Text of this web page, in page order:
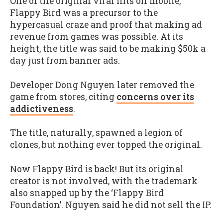
Flappy Bird was a precursor to the
hypercasual craze and proof that making ad
revenue from games was possible. At its
height, the title was said to be making $50k a
day just from banner ads.
Developer Dong Nguyen later removed the
game from stores, citing concerns over its
addictiveness.
The title, naturally, spawned a legion of
clones, but nothing ever topped the original.
Now Flappy Bird is back! But its original
creator is not involved, with the trademark
also snapped up by the ‘Flappy Bird
Foundation’. Nguyen said he did not sell the IP.